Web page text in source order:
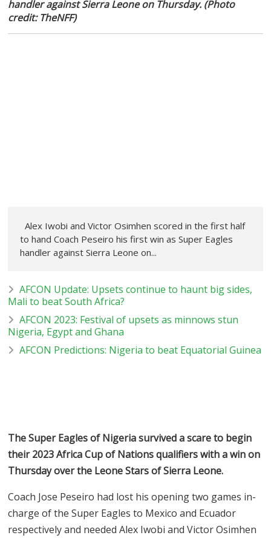
handler against Sierra Leone on Thursday. (Photo
credit: TheNFF)
Alex Iwobi and Victor Osimhen scored in the first half
to hand Coach Peseiro his first win as Super Eagles
handler against Sierra Leone on...
AFCON Update: Upsets continue to haunt big sides,
Mali to beat South Africa?
AFCON 2023: Festival of upsets as minnows stun
Nigeria, Egypt and Ghana
AFCON Predictions: Nigeria to beat Equatorial Guinea
The Super Eagles of Nigeria survived a scare to begin
their 2023 Africa Cup of Nations qualifiers with a win on
Thursday over the Leone Stars of Sierra Leone.
Coach Jose Peseiro had lost his opening two games in-
charge of the Super Eagles to Mexico and Ecuador
respectively and needed Alex Iwobi and Victor Osimhen